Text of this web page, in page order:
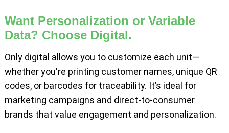
Want Personalization or Variable
Data? Choose Digital.
Only digital allows you to customize each unit—
whether you're printing customer names, unique QR
codes, or barcodes for traceability. It’s ideal for
marketing campaigns and direct-to-consumer
brands that value engagement and personalization.